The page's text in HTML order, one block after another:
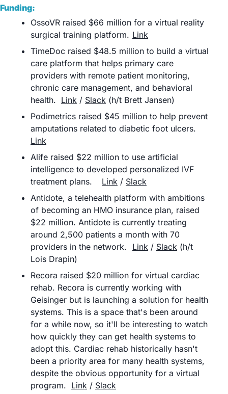
Funding:
OssoVR raised $66 million for a virtual reality
Link
TimeDoc raised $48.5 million to build a virtual
care platform that helps primary care
providers with remote patient monitoring,
chronic care management, and behavioral
Link / Slack (h/t Brett Jansen)
Podimetrics raised $45 million to help prevent
Link
Alife raised $22 million to use artificial
intelligence to developed personalized IVF
Link / Slack
Antidote, a telehealth platform with ambitions
of becoming an HMO insurance plan, raised
$22 million. Antidote is currently treating
around 2,500 patients a month with 70
Link / Slack (h/t
Lois Drapin)
Recora raised $20 million for virtual cardiac
rehab. Recora is currently working with
Geisinger but is launching a solution for health
systems. This is a space that's been around
for a while now, so it'll be interesting to watch
how quickly they can get health systems to
adopt this. Cardiac rehab historically hasn't
been a priority area for many health systems,
despite the obvious opportunity for a virtual
Link / Slack